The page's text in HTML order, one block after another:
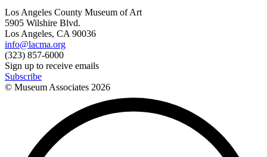
Los Angeles County Museum of Art
5905 Wilshire Blvd.
Los Angeles, CA 90036
info@lacma.org
(323) 857-6000
Sign up to receive emails
Subscribe
© Museum Associates 2026